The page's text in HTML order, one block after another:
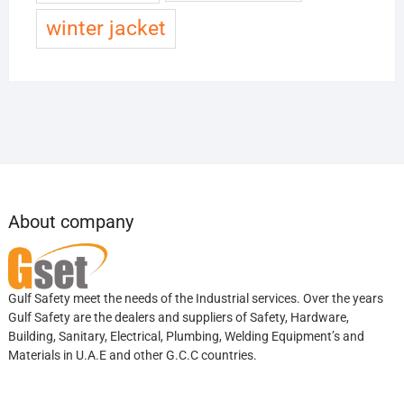
winter jacket
About company
Gulf Safety meet the needs of the Industrial services. Over the years
Gulf Safety are the dealers and suppliers of Safety, Hardware,
Building, Sanitary, Electrical, Plumbing, Welding Equipment’s and
Materials in U.A.E and other G.C.C countries.